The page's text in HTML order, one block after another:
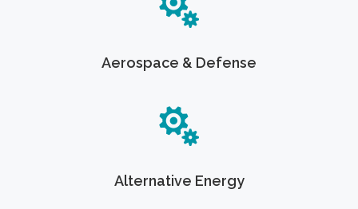
Aerospace & Defense
Alternative Energy